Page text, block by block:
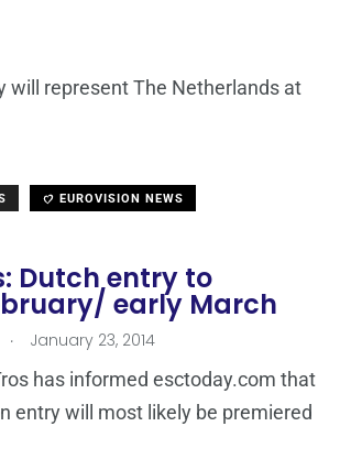
will represent The Netherlands at
EUROVISION NEWS
Dutch entry to
early March
. January 23, 2014
has informed esctoday.com that
entry will most likely be premiered